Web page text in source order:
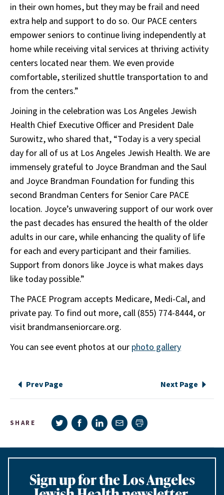
in their own homes, but they may be frail and need
extra help and support to do so. Our PACE centers
empower seniors to continue living independently at
home while receiving vital services at thriving activity
centers located near them. We even provide
comfortable, sterilized shuttle transportation to and
from the centers.”
Joining in the celebration was Los Angeles Jewish
Health Chief Executive Officer and President Dale
Surowitz, who shared that, “Today is a very special
day for all of us at Los Angeles Jewish Health. We are
immensely grateful to Joyce Brandman and the Saul
and Joyce Brandman Foundation for funding this
second Brandman Centers for Senior Care PACE
location. Joyce’s unwavering support of our work over
the past decades has ensured the health of the older
adults in our care, while enhancing the quality of life
for each and every participant and their families.
Support from donors like Joyce is what makes days
like today possible.”
The PACE Program accepts Medicare, Medi-Cal, and
private pay. To find out more, call (855) 774-8444, or
visit brandmanseniorcare.org.
You can see event photos at our photo gallery
Prev Page Next Page
SHARE Share on Twitter
Share on Facebook
Share on LinkedIn
Share via e-mail
Print page
Sign up for the Los Angeles